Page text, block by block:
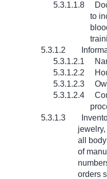
5.3.1.1.8
to
5.3.1.2
5.3.1.2.1
5.3.1.2.2
5.3.1.2.3
5.3.1.2.4
5.3.1.3
all
of
orders